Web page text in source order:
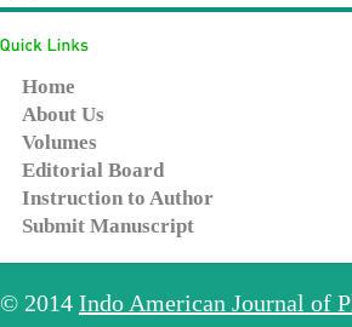
Home
About Us
Volumes
Editorial Board
Instruction to Author
Submit Manuscript
© 2014 Indo American Journal of